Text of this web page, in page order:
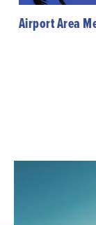
Airport Area